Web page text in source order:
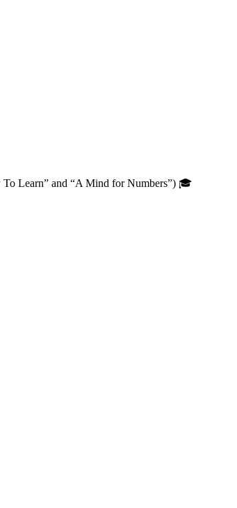
Learn” and “A Mind for Numbers”) 🎓